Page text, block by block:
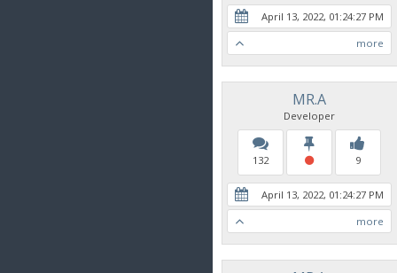
April 13, 2022, 01:24:27 PM
more
MR.A
Developer
132 9
April 13, 2022, 01:24:27 PM
more